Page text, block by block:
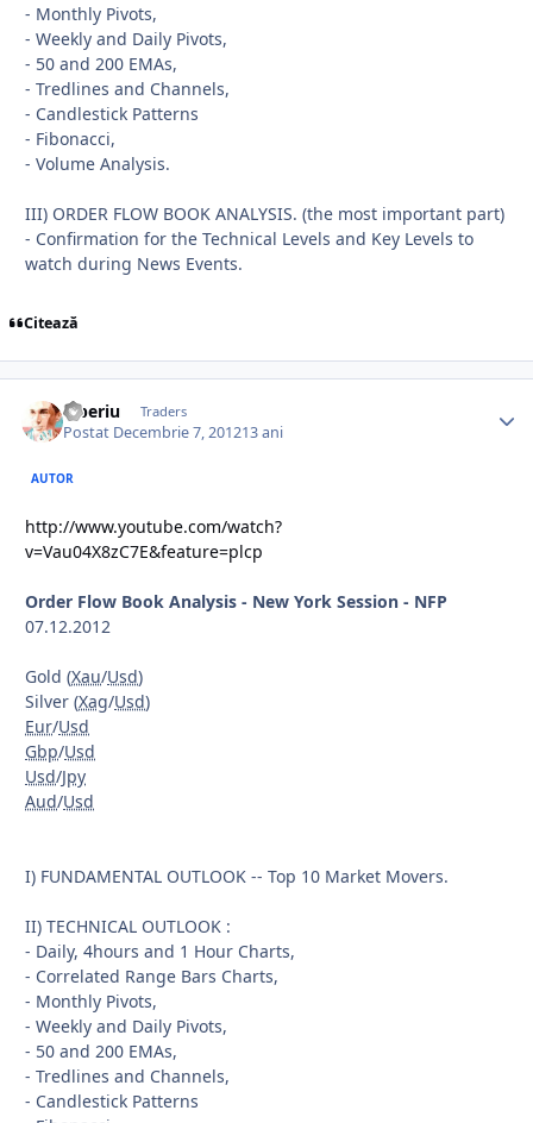
- Monthly Pivots,
- Weekly and Daily Pivots,
- 50 and 200 EMAs,
- Tredlines and Channels,
- Candlestick Patterns
- Fibonacci,
- Volume Analysis.
III) ORDER FLOW BOOK ANALYSIS. (the most important part)
- Confirmation for the Technical Levels and Key Levels to
watch during News Events.
Citează
Tiberiu Traders
Postat Decembrie 7, 201213 ani
AUTOR
http://www.youtube.com/watch?
v=Vau04X8zC7E&feature=plcp
Order Flow Book Analysis - New York Session - NFP
07.12.2012
Gold (Xau/Usd)
Silver (Xag/Usd)
Eur/Usd
Gbp/Usd
Usd/Jpy
Aud/Usd
I) FUNDAMENTAL OUTLOOK -- Top 10 Market Movers.
II) TECHNICAL OUTLOOK :
- Daily, 4hours and 1 Hour Charts,
- Correlated Range Bars Charts,
- Monthly Pivots,
- Weekly and Daily Pivots,
- 50 and 200 EMAs,
- Tredlines and Channels,
- Candlestick Patterns